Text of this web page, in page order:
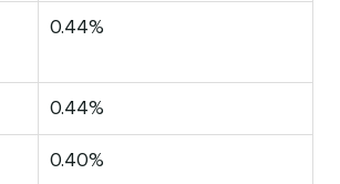
0.44%
0.44%
0.40%